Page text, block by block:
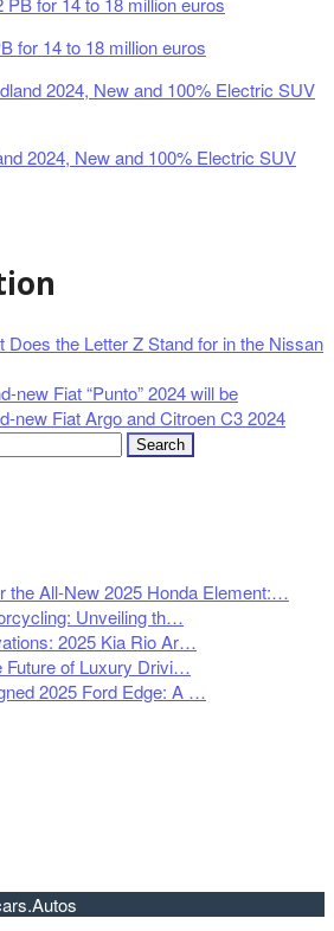
for 14 to 18 million euros
2024, New and 100% Electric SUV
Does the Letter Z Stand for in the Nissan
new Fiat “Punto” 2024 will be
new Fiat Argo and Citroen C3 2024
the All-New 2025 Honda Element:…
Unveiling th…
2025 Kia Rio Ar…
Future of Luxury Drivi…
2025 Ford Edge: A …